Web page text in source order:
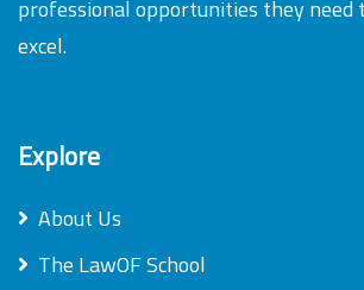
professional opportunities they need
excel.
Explore
About Us
The LawOF School